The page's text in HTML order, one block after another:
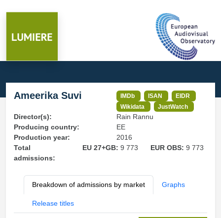
Ameerika Suvi IMDb ISAN
EIDR
Wikidata
JustWatch
Director(s):
Rain Rannu
Producing country:
EE
Production year:
2016
Total
admissions:
EU 27+GB: 9 773 EUR OBS:9 773
Breakdown of admissions by market Graphs
Release titles